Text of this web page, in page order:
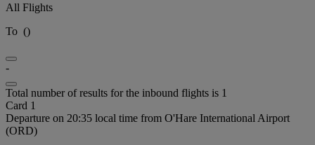
All Flights
To ()
-
Total number of results for the inbound flights is 1
Card 1
Departure on 20:35 local time from O'Hare International Airport
(ORD)